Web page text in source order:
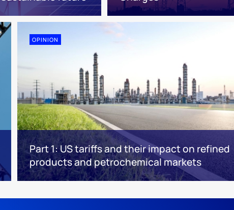
OPINION
Part 1: US tariffs and their impact on refined
products and petrochemical markets